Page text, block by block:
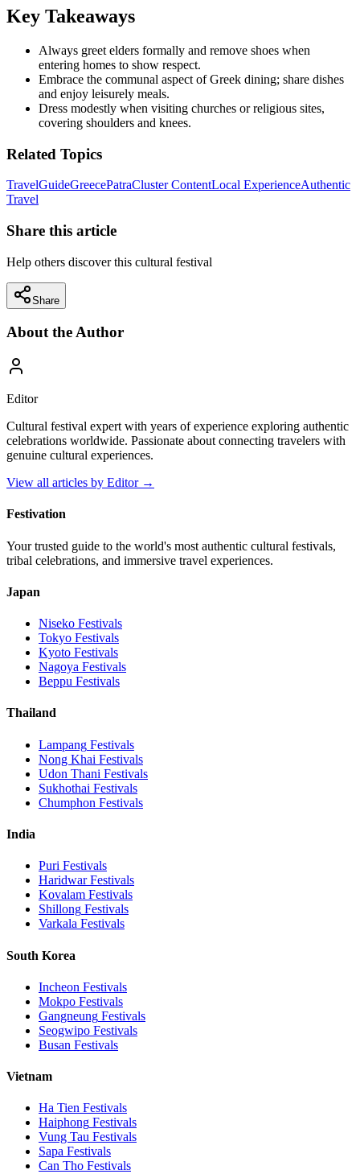
Key Takeaways
Always greet elders formally and remove shoes when
entering homes to show respect.
Embrace the communal aspect of Greek dining; share dishes
and enjoy leisurely meals.
Dress modestly when visiting churches or religious sites,
covering shoulders and knees.
Related Topics
TravelGuideGreecePatraCluster ContentLocal ExperienceAuthentic
Travel
Share this article
Help others discover this cultural festival
Share
About the Author
Editor
Cultural festival expert with years of experience exploring authentic
celebrations worldwide. Passionate about connecting travelers with
genuine cultural experiences.
View all articles by Editor→
Festivation
Your trusted guide to the world's most authentic cultural festivals,
tribal celebrations, and immersive travel experiences.
Japan
Niseko Festivals
Tokyo Festivals
Kyoto Festivals
Nagoya Festivals
Beppu Festivals
Thailand
Lampang Festivals
Nong Khai Festivals
Udon Thani Festivals
Sukhothai Festivals
Chumphon Festivals
India
Puri Festivals
HaridwarFestivals
Kovalam Festivals
Shillong Festivals
Varkala Festivals
South Korea
Incheon Festivals
Mokpo Festivals
Gangneung Festivals
Seogwipo Festivals
Busan Festivals
Vietnam
Ha Tien Festivals
Haiphong Festivals
Vung Tau Festivals
Sapa Festivals
Can Tho Festivals